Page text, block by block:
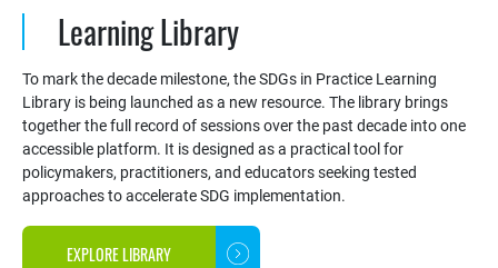
Learning Library
To mark the decade milestone, the SDGs in Practice Learning
Library is being launched as a new resource. The library brings
together the full record of sessions over the past decade into one
accessible platform. It is designed as a practical tool for
policymakers, practitioners, and educators seeking tested
approaches to accelerate SDG implementation.
EXPLORE LIBRARY